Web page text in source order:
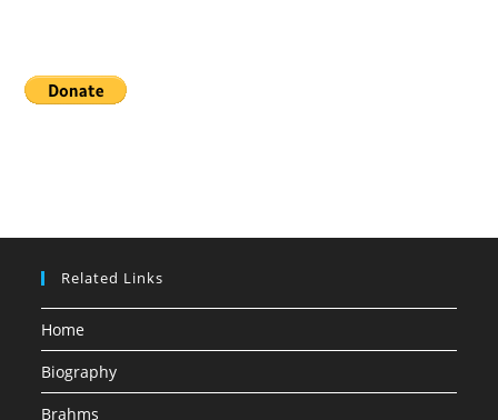
Related Links
Home
Biography
Brahms